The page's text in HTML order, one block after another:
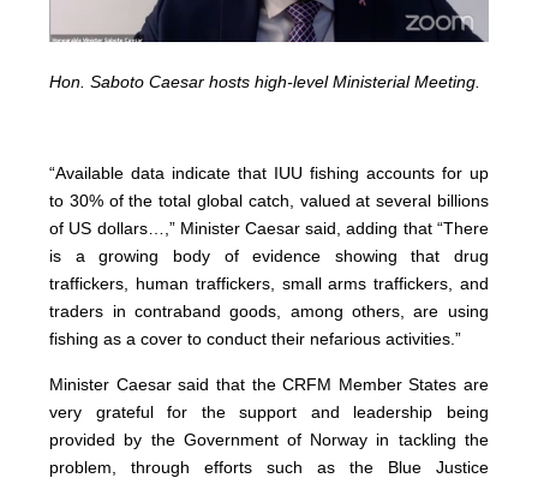
Hon. Saboto Caesar hosts high-level Ministerial Meeting.
“Available data indicate that IUU fishing accounts for up
to 30% of the total global catch, valued at several billions
of US dollars…,” Minister Caesar said, adding that “There
is a growing body of evidence showing that drug
traffickers, human traffickers, small arms traffickers, and
traders in contraband goods, among others, are using
fishing as a cover to conduct their nefarious activities.”
Minister Caesar said that the CRFM Member States are
very grateful for the support and leadership being
provided by the Government of Norway in tackling the
problem, through efforts such as the Blue Justice